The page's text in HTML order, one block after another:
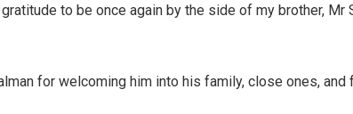
to be once again by the side of my brother, Mr
for welcoming him into his family, close ones, and